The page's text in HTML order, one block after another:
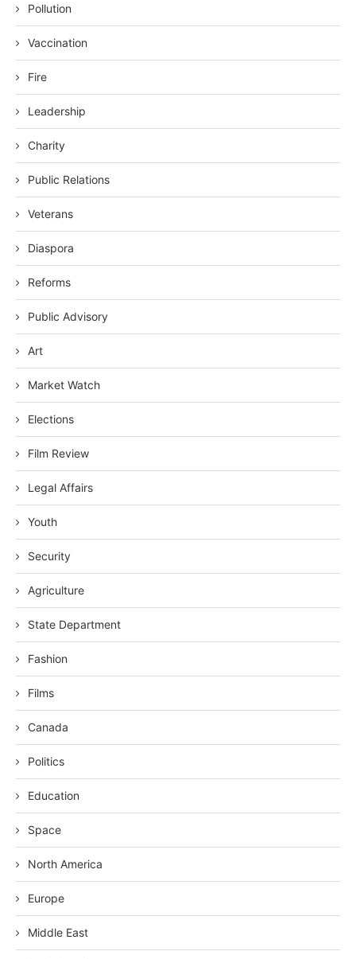
Pollution
Vaccination
Fire
Leadership
Charity
Public Relations
Veterans
Diaspora
Reforms
Public Advisory
Art
Market Watch
Elections
Film Review
Legal Affairs
Youth
Security
Agriculture
State Department
Fashion
Films
Canada
Politics
Education
Space
North America
Europe
Middle East